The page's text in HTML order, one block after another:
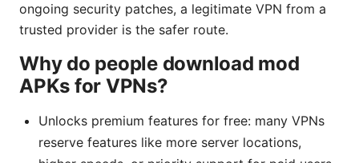
ongoing security patches, a legitimate VPN from a
trusted provider is the safer route.
Why do people download mod
APKs for VPNs?
Unlocks premium features for free: many VPNs
reserve features like more server locations,